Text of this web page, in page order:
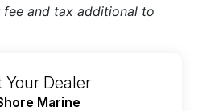
and tax additional to
Your Dealer
Marine